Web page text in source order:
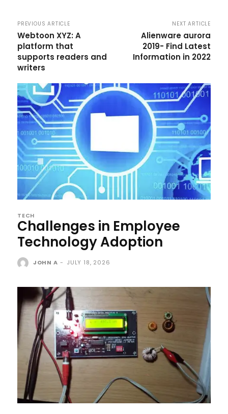
PREVIOUS ARTICLE
Webtoon XYZ: A
platform that
supports readers and
writers
NEXT ARTICLE
Alienware aurora
2019- Find Latest
Information in 2022
TECH
Challenges in Employee
Technology Adoption
JOHN A - JULY 18, 2026